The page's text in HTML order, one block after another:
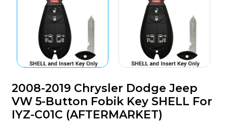
2008-2019 Chrysler Dodge Jeep
VW 5-Button Fobik Key SHELL For
IYZ-C01C (AFTERMARKET)